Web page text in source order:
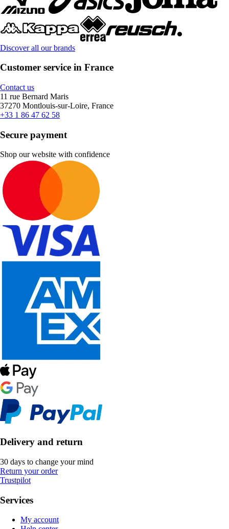
Discover all our brands
Customer service in France
Contact us
11 rue Bernard Maris
37270 Montlouis-sur-Loire, France
+33 1 86 47 62 58
Secure payment
Shop our website with confidence
Delivery and return
30 days to change your mind
Return your order
Trustpilot
Services
My account